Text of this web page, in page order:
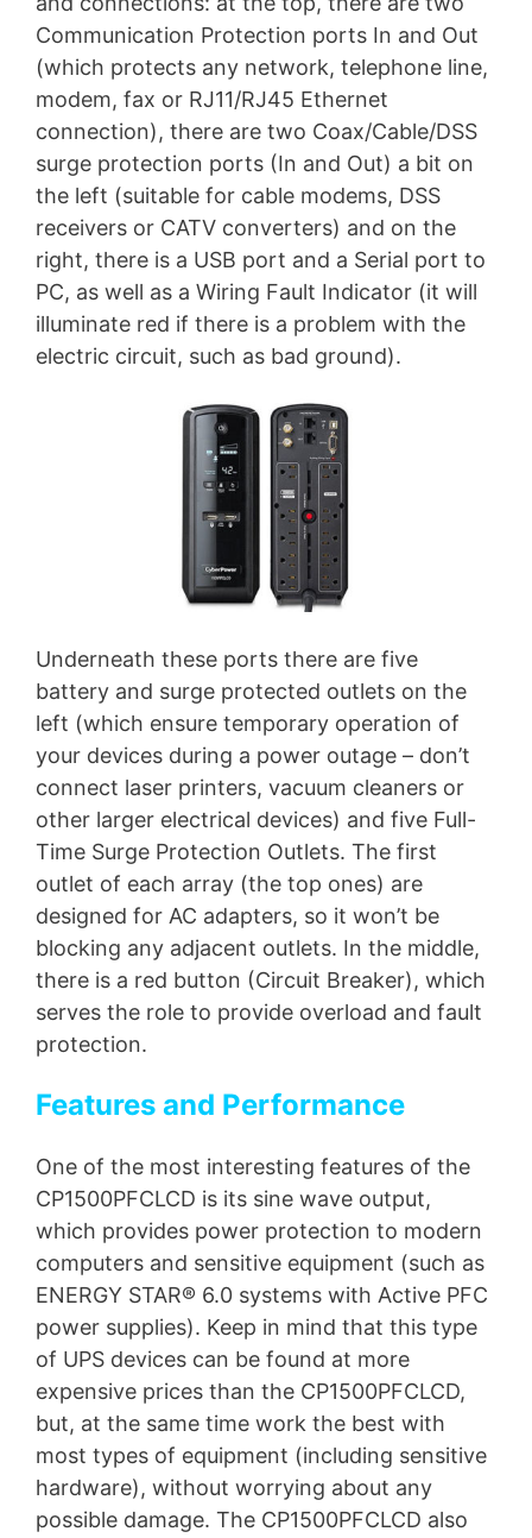
Communication Protection ports In and Out
(which protects any network, telephone line,
modem, fax or RJ11/RJ45 Ethernet
connection), there are two Coax/Cable/DSS
surge protection ports (In and Out) a bit on
the left (suitable for cable modems, DSS
receivers or CATV converters) and on the
right, there is a USB port and a Serial port to
PC, as well as a Wiring Fault Indicator (it will
illuminate red if there is a problem with the
electric circuit, such as bad ground).
Underneath these ports there are five
battery and surge protected outlets on the
left (which ensure temporary operation of
your devices during a power outage – don’t
connect laser printers, vacuum cleaners or
other larger electrical devices) and five Full-
Time Surge Protection Outlets. The first
outlet of each array (the top ones) are
designed for AC adapters, so it won’t be
blocking any adjacent outlets. In the middle,
there is a red button (Circuit Breaker), which
serves the role to provide overload and fault
protection.
Features and Performance
One of the most interesting features of the
CP1500PFCLCD is its sine wave output,
which provides power protection to modern
computers and sensitive equipment (such as
ENERGY STAR® 6.0 systems with Active PFC
power supplies). Keep in mind that this type
of UPS devices can be found at more
expensive prices than the CP1500PFCLCD,
but, at the same time work the best with
most types of equipment (including sensitive
hardware), without worrying about any
possible damage. The CP1500PFCLCD also